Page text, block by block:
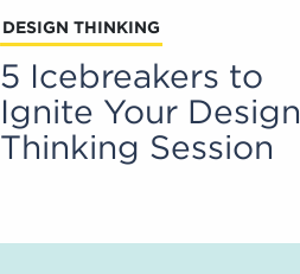
DESIGN THINKING
5 Icebreakers to
Ignite Your Design
Thinking Session